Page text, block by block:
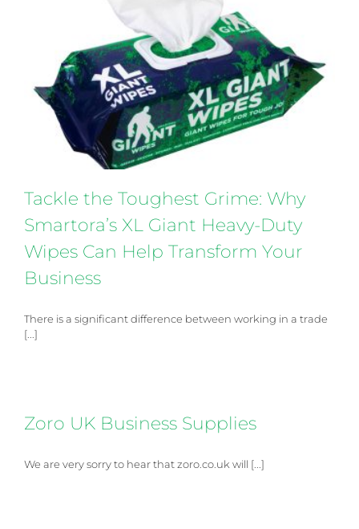
Tackle the Toughest Grime: Why Smartora’s XL
Giant Heavy-Duty Wipes Can Help Transform Your
Business
Products
Tackle the Toughest Grime: Why
Smartora’s XL Giant Heavy-Duty
Wipes Can Help Transform Your
Business
There is a significant difference between working in a trade
[...]
Zoro UK Business Supplies
We are very sorry to hear that zoro.co.uk will [...]